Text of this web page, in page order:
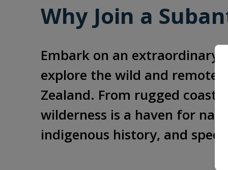
Why Join a
Embark on an extraordinary
explore the wild and remote
Zealand. From rugged
wilderness is a haven for
indigenous history, and